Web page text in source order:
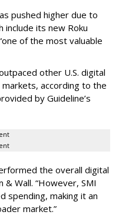
pushed higher due to
include its new Roku
of the most valuable
other U.S. digital
according to the
by Guideline’s
the overall digital
Wall. “However, SMI
spending, making it an
market.”